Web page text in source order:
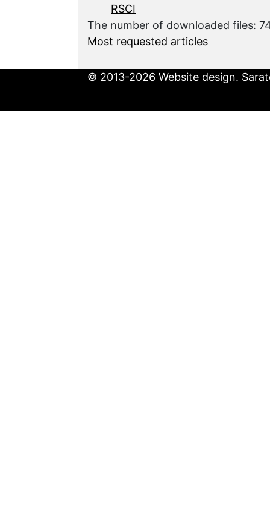
RSCI
The number of downloaded files:
Most requested articles
© 2013-2026 Website design.